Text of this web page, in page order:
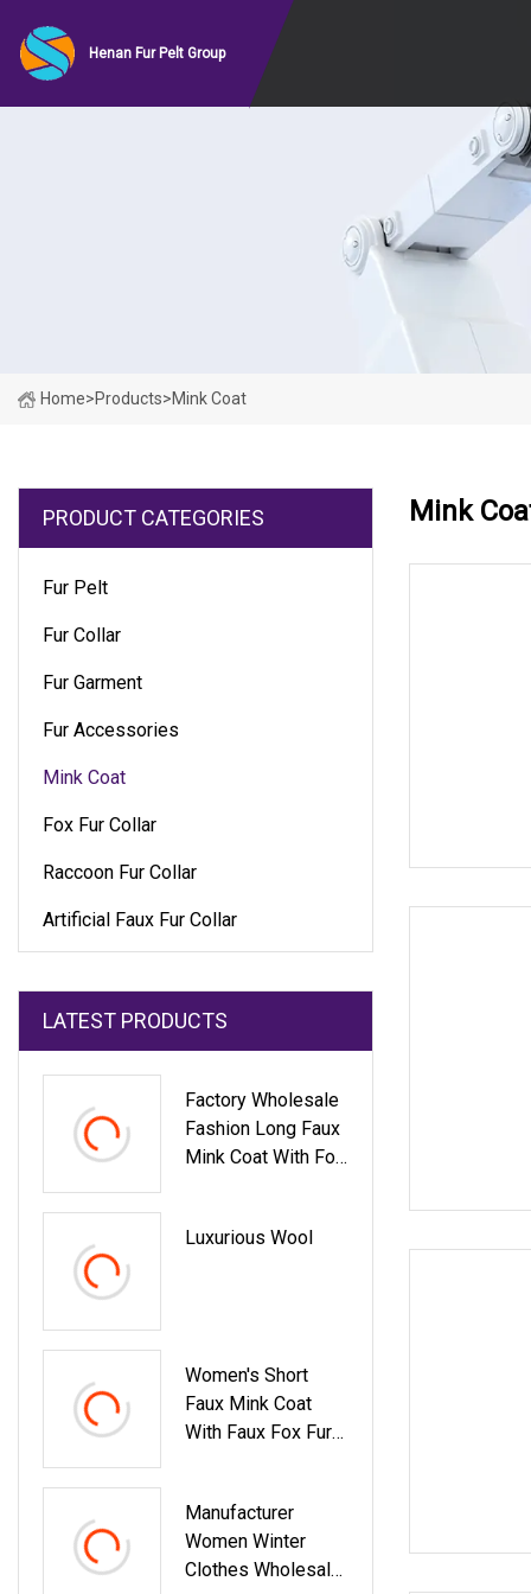
Henan Fur Pelt Group
Home>Products>Mink Coat
PRODUCT CATEGORIES
Fur Pelt
Fur Collar
Fur Garment
Fur Accessories
Mink Coat
Fox Fur Collar
Raccoon Fur Collar
Artificial Faux Fur Collar
LATEST PRODUCTS
Factory Wholesale
Fashion Long Faux
Mink Coat With Fox
Luxurious Wool
Women's Short
Faux Mink Coat
With Faux Fox Fur
Jacket
Manufacturer
Women Winter
Clothes Wholesale
Mink